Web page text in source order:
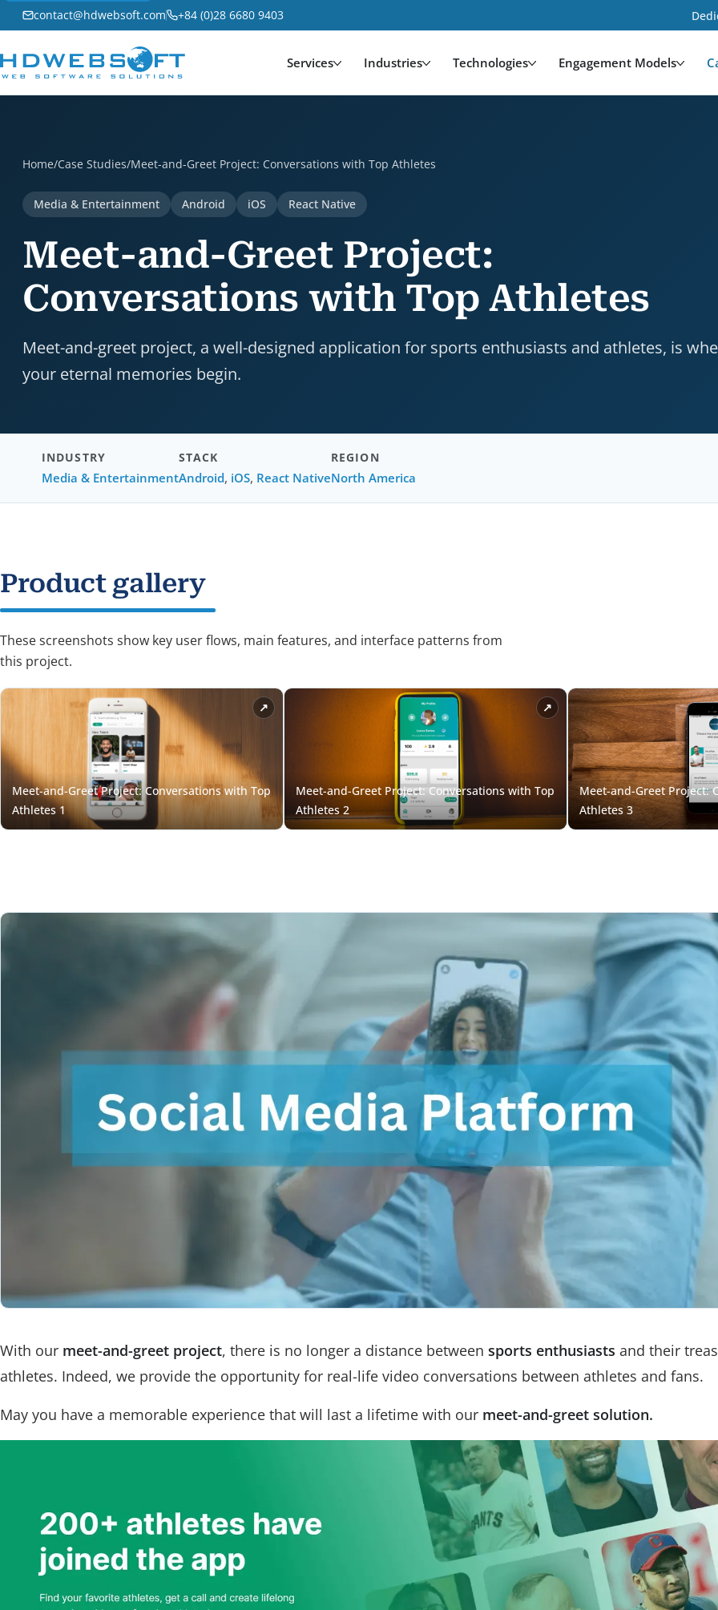
contact@hdwebsoft.com +84 (0)28 6680 9403
Services Industries Technologies Engagement Models
Home/Case Studies/Meet-and-Greet Project: Conversations with Top Athletes
Media & Entertainment Android iOS React Native
Meet-and-Greet Project:
Conversations with Top Athletes
Meet-and-greet project, a well-designed application for sports enthusiasts and athletes, is
your eternal memories begin.
INDUSTRY
Media & Entertainment
STACK
Android, iOS, React Native
REGION
North America
Product gallery
These screenshots show key user flows, main features, and interface patterns from
this project.
With our meet-and-greet project, there is no longer a distance between sports enthusiasts and their
athletes. Indeed, we provide the opportunity for real-life video conversations between athletes and fans.
May you have a memorable experience that will last a lifetime with our meet-and-greet solution.